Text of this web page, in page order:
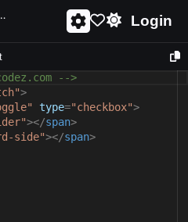
- unique and creative switch Login
-->
>
type="checkbox">
></span>
side"></span>